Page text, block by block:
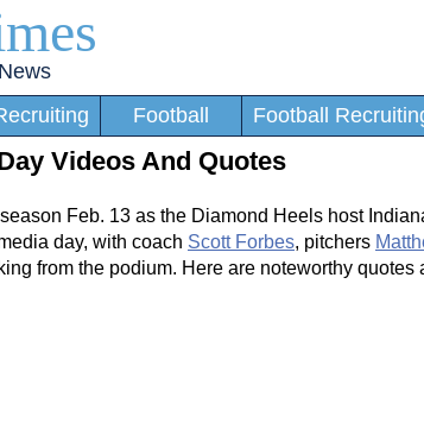
Football Football
Videos And Quotes
Feb. 13 as the Diamond Heels host
day, with coach Scott Forbes, pitchers
from the podium. Here are noteworthy quotes